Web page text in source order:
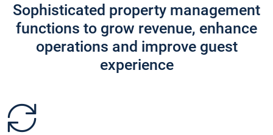
Sophisticated property management
functions to grow revenue, enhance
operations and improve guest
experience